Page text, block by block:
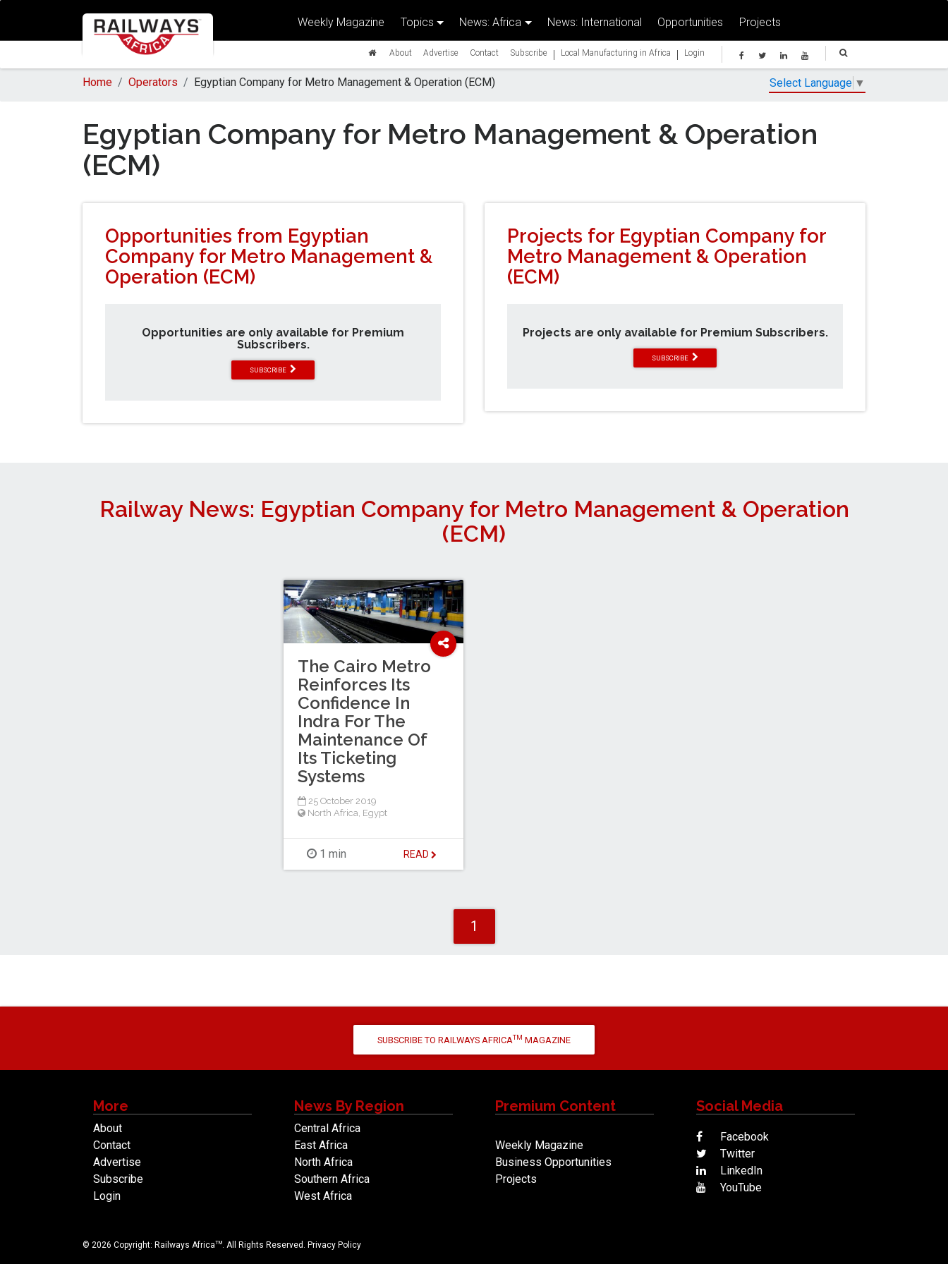
Weekly Magazine Topics News: Africa News: International Opportunities Projects
About Advertise Contact Subscribe | Local Manufacturing in Africa | Login
Home Operators Egyptian Company for Metro Management & Operation (ECM) Select Language ▼
Egyptian Company for Metro Management & Operation
(ECM)
Opportunities from Egyptian
Company for Metro Management &
Operation (ECM)
Opportunities are only available for Premium
Subscribers.
SUBSCRIBE
Projects for Egyptian Company for
Metro Management & Operation
(ECM)
Projects are only available for Premium Subscribers.
SUBSCRIBE
Railway News: Egyptian Company for Metro Management & Operation
(ECM)
The Cairo Metro
Reinforces Its
Confidence In
Indra For The
Maintenance Of
Its Ticketing
Systems
25 October 2019
North Africa Egypt
1 min READ
1
SUBSCRIBE TO RAILWAYS AFRICATM MAGAZINE
More
About
Contact
Advertise
Subscribe
Login
News By Region
Central Africa
East Africa
North Africa
Southern Africa
West Africa
Premium Content
Weekly Magazine
Business Opportunities
Projects
Social Media
Facebook
Twitter
LinkedIn
YouTube
© 2026 Copyright: Railways AfricaTM. All Rights Reserved. Privacy Policy